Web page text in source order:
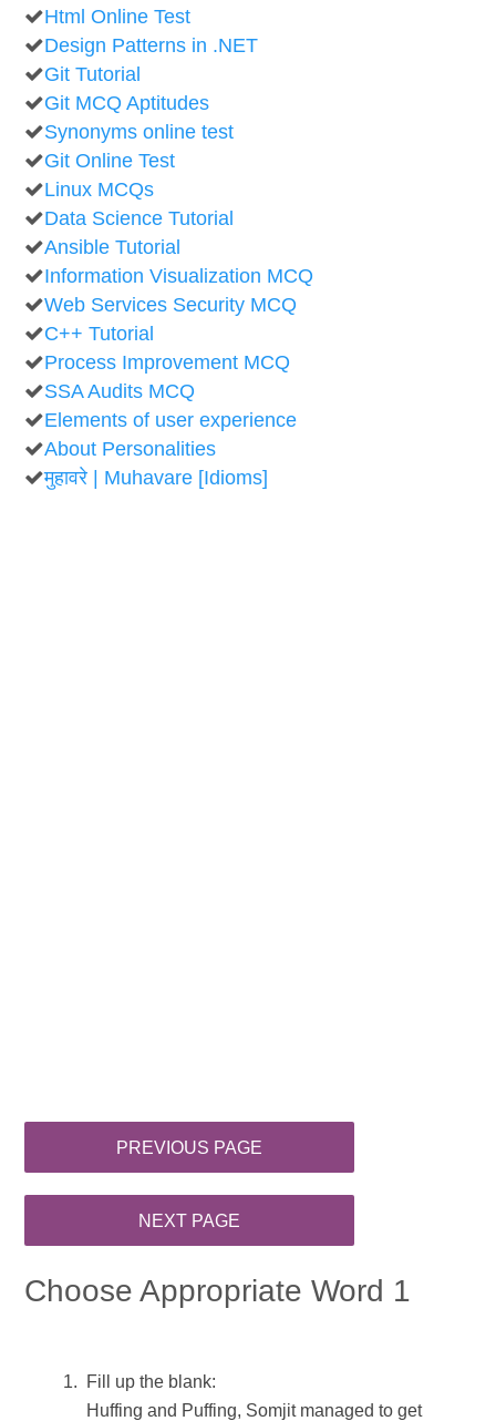
Html Online Test
Design Patterns in .NET
Git Tutorial
Git MCQ Aptitudes
Synonyms online test
Git Online Test
Linux MCQs
Data Science Tutorial
Ansible Tutorial
Information Visualization MCQ
Web Services Security MCQ
C++ Tutorial
Process Improvement MCQ
SSA Audits MCQ
Elements of user experience
About Personalities
मुहावरे | Muhavare [Idioms]
Choose Appropriate Word 1
Fill up the blank:
Huffing and Puffing, Somjit managed to get